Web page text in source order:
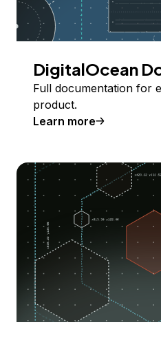
DigitalOcean
Full documentation for
product.
Learn more